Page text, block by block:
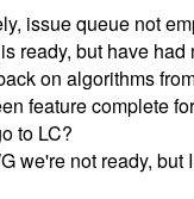
issue queue not
ready, but have
on algorithms
feature complete
to LC?
we're not ready,